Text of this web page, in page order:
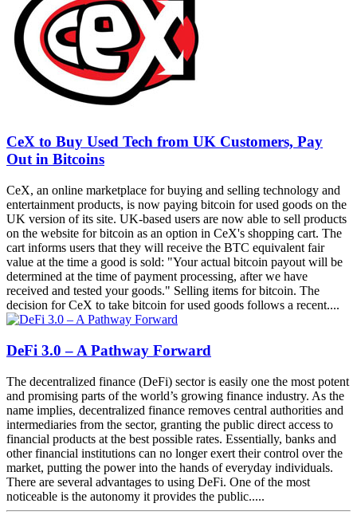
CeX to Buy Used Tech from UK Customers, Pay
Out in Bitcoins
CeX, an online marketplace for buying and selling technology and
entertainment products, is now paying bitcoin for used goods on the
UK version of its site. UK-based users are now able to sell products
on the website for bitcoin as an option in CeX's shopping cart. The
cart informs users that they will receive the BTC equivalent fair
value at the time a good is sold: "Your actual bitcoin payout will be
determined at the time of payment processing, after we have
received and tested your goods." Selling items for bitcoin. The
decision for CeX to take bitcoin for used goods follows a recent....
DeFi 3.0 – A Pathway Forward
The decentralized finance (DeFi) sector is easily one the most potent
and promising parts of the world’s growing finance industry. As the
name implies, decentralized finance removes central authorities and
intermediaries from the sector, granting the public direct access to
financial products at the best possible rates. Essentially, banks and
other financial institutions can no longer exert their control over the
market, putting the power into the hands of everyday individuals.
There are several advantages to using DeFi. One of the most
noticeable is the autonomy it provides the public.....